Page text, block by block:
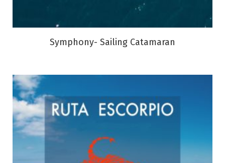
Symphony- Sailing Catamaran